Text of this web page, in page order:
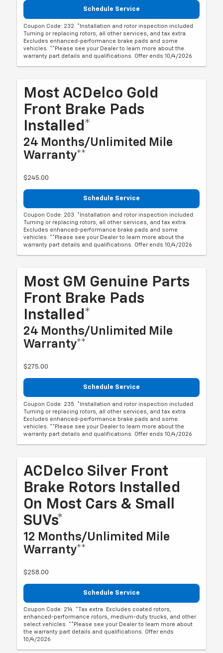
Schedule Service
Coupon Code: 232. *Installation and rotor inspection included.
Turning or replacing rotors, all other services, and tax extra.
Excludes enhanced-performance brake pads and some
vehicles. **Please see your Dealer to learn more about the
warranty part details and qualifications. Offer ends 10/4/2026
Most ACDelco Gold
Front Brake Pads
Installed*
24 Months/Unlimited Mile
Warranty**
$245.00
Schedule Service
Coupon Code: 203. *Installation and rotor inspection included.
Turning or replacing rotors, all other services, and tax extra.
Excludes enhanced-performance brake pads and some
vehicles. **Please see your Dealer to learn more about the
warranty part details and qualifications. Offer ends 10/4/2026
Most GM Genuine Parts
Front Brake Pads
Installed*
24 Months/Unlimited Mile
Warranty**
$275.00
Schedule Service
Coupon Code: 235. *Installation and rotor inspection included.
Turning or replacing rotors, all other services, and tax extra.
Excludes enhanced-performance brake pads and some
vehicles. **Please see your Dealer to learn more about the
warranty part details and qualifications. Offer ends 10/4/2026
ACDelco Silver Front
Brake Rotors Installed
On Most Cars & Small
SUVs*
12 Months/Unlimited Mile
Warranty**
$258.00
Schedule Service
Coupon Code: 214. *Tax extra. Excludes coated rotors,
enhanced-performance rotors, medium-duty trucks, and other
select vehicles. **Please see your Dealer to learn more about
the warranty part details and qualifications. Offer ends
10/4/2026